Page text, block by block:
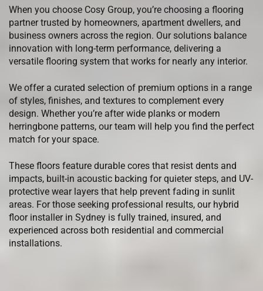
When you choose Cosy Group, you’re choosing a flooring
partner trusted by homeowners, apartment dwellers, and
business owners across the region. Our solutions balance
innovation with long-term performance, delivering a
versatile flooring system that works for nearly any interior.
We offer a curated selection of premium options in a range
of styles, finishes, and textures to complement every
design. Whether you’re after wide planks or modern
herringbone patterns, our team will help you find the perfect
match for your space.
These floors feature durable cores that resist dents and
impacts, built-in acoustic backing for quieter steps, and UV-
protective wear layers that help prevent fading in sunlit
areas. For those seeking professional results, our hybrid
floor installer in Sydney is fully trained, insured, and
experienced across both residential and commercial
installations.